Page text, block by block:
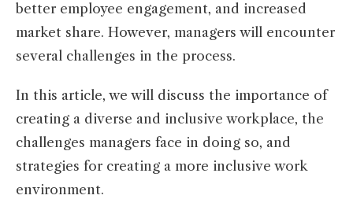
better employee engagement, and increased
market share. However, managers will encounter
several challenges in the process.
In this article, we will discuss the importance of
creating a diverse and inclusive workplace, the
challenges managers face in doing so, and
strategies for creating a more inclusive work
environment.